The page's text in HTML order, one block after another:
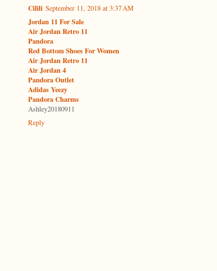
Cilili September 11, 2018 at 3:37 AM
Jordan 11 For Sale
Air Jordan Retro 11
Pandora
Red Bottom Shoes For Women
Air Jordan Retro 11
Air Jordan 4
Pandora Outlet
Adidas Yeezy
Pandora Charms
Ashley20180911
Reply